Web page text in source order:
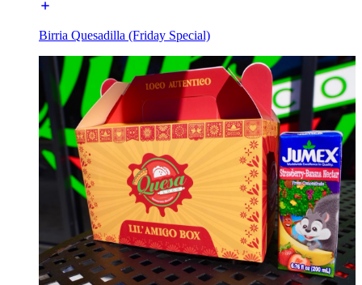
Birria Quesadilla (Friday Special)